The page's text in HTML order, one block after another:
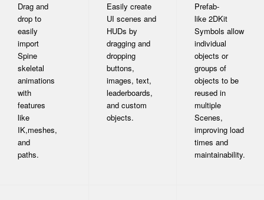
Drag and
drop to
easily
import
Spine
skeletal
animations
with
features
like
IK,meshes,
and
paths.
Easily create
UI scenes and
HUDs by
dragging and
dropping
buttons,
images, text,
leaderboards,
and custom
objects.
Prefab-
like 2DKit
Symbols allow
individual
objects or
groups of
objects to be
reused in
multiple
Scenes,
improving load
times and
maintainability.